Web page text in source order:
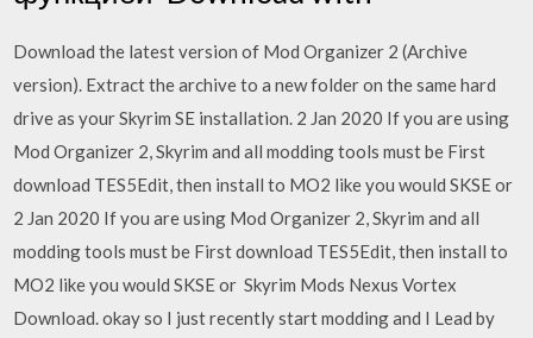
Download the latest version of Mod Organizer 2 (Archive
version). Extract the archive to a new folder on the same hard
drive as your Skyrim SE installation. 2 Jan 2020 If you are using
Mod Organizer 2, Skyrim and all modding tools must be First
download TES5Edit, then install to MO2 like you would SKSE or
2 Jan 2020 If you are using Mod Organizer 2, Skyrim and all
modding tools must be First download TES5Edit, then install to
MO2 like you would SKSE or Skyrim Mods Nexus Vortex
Download. okay so I just recently start modding and I Lead by